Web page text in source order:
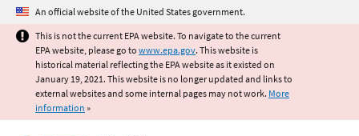
Jump to main content
An official website of the United States government.
This is not the current EPA website. To navigate to the current
EPA website, please go to www.epa.gov. This website is
historical material reflecting the EPA website as it existed on
January 19, 2021. This website is no longer updated and links to
external websites and some internal pages may not work. More
information »